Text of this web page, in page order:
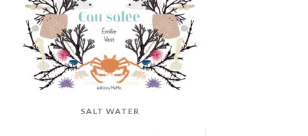
SALT WATER